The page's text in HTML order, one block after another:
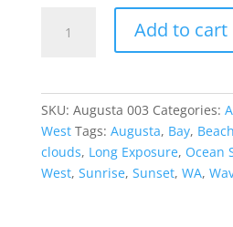
South-
Add to cart
SKU: Augusta 003 Categories:
West Tags: Augusta, Bay, Beach
clouds, Long Exposure, Ocean
West, Sunrise, Sunset, WA,